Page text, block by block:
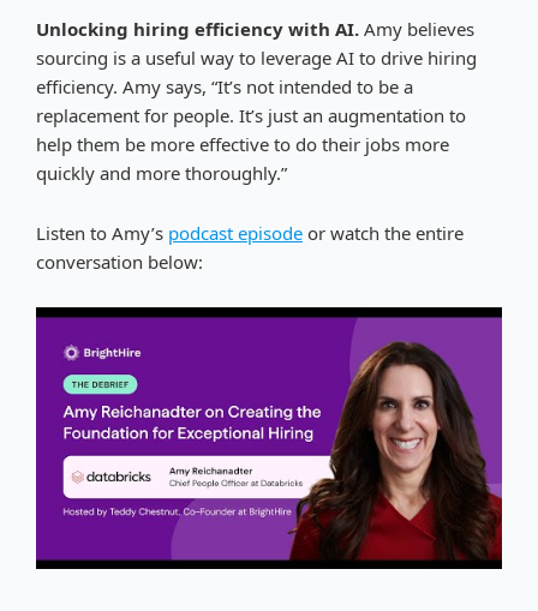
Unlocking hiring efficiency with AI. Amy believes
sourcing is a useful way to leverage AI to drive hiring
efficiency. Amy says, “It’s not intended to be a
replacement for people. It’s just an augmentation to
help them be more effective to do their jobs more
quickly and more thoroughly.”
Listen to Amy’s podcast episode or watch the entire
conversation below: